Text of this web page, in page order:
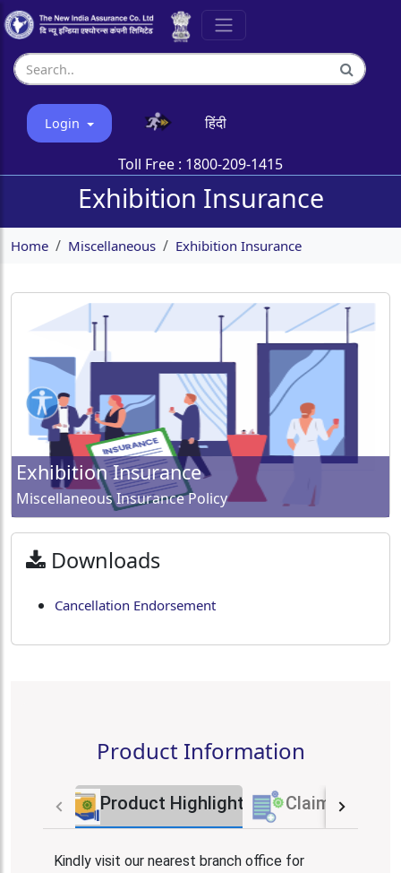
Login हिंदी
Toll Free : 1800-209-1415
Exhibition Insurance
Home Miscellaneous Exhibition Insurance
Exhibition Insurance
Miscellaneous Insurance Policy
Downloads
Cancellation Endorsement
Product Information
Product Highlights Claim
Kindly visit our nearest branch office for